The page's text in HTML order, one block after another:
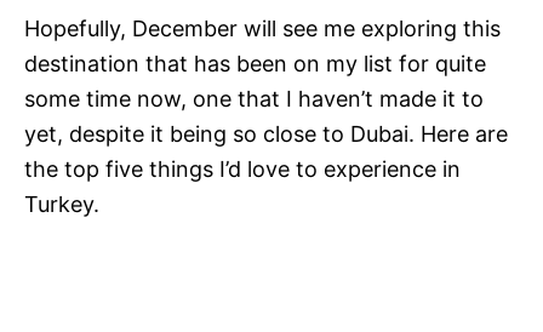
Hopefully, December will see me exploring this
destination that has been on my list for quite
some time now, one that I haven’t made it to
yet, despite it being so close to Dubai. Here are
the top five things I’d love to experience in
Turkey.